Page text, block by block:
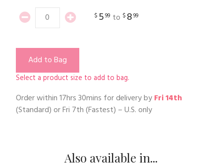
$ 599 to $ 899
Add to Bag
Select a product size to add to bag.
Order within17hrs 30mins for delivery byFri 14th
(Standard) orFri 7th(Fastest) – U.S. only
Also available in...